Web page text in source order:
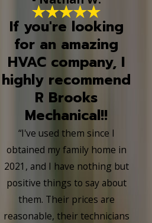
If you're looking
for an amazing
HVAC company, I
highly recommend
R Brooks
Mechanical!!
“I've used them since I
obtained my family home in
2021, and I have nothing but
positive things to say about
them. Their prices are
reasonable, their technicians